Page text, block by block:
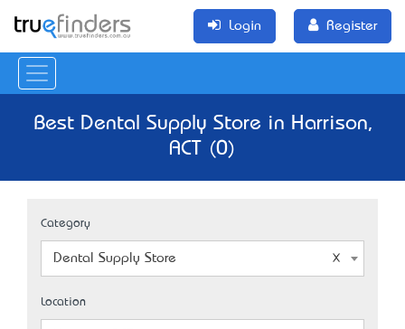
Login Register
Best Dental Supply Store in Harrison,
ACT (0)
Category
Dental Supply Store
Location